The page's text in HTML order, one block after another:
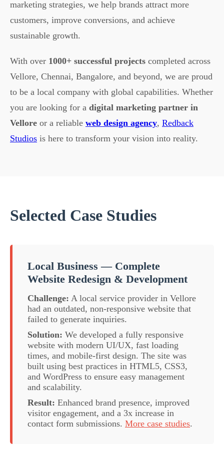
marketing strategies, we help brands attract more
customers, improve conversions, and achieve
sustainable growth.
With over 1000+ successful projects completed across
Vellore, Chennai, Bangalore, and beyond, we are proud
to be a local company with global capabilities. Whether
you are looking for a digital marketing partner in
Vellore or a reliable web design agency, Redback
Studios is here to transform your vision into reality.
Selected Case Studies
Local Business — Complete
Website Redesign & Development
Challenge: A local service provider in Vellore
had an outdated, non-responsive website that
failed to generate inquiries.
Solution: We developed a fully responsive
website with modern UI/UX, fast loading
times, and mobile-first design. The site was
built using best practices in HTML5, CSS3,
and WordPress to ensure easy management
and scalability.
Result: Enhanced brand presence, improved
visitor engagement, and a 3x increase in
contact form submissions. More case studies.